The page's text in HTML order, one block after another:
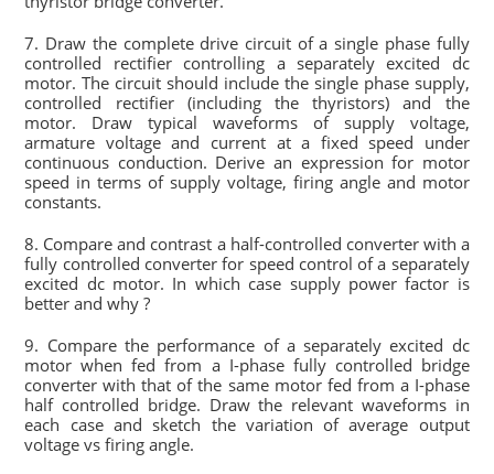
7. Draw the complete drive circuit of a single phase fully
controlled rectifier controlling a separately excited dc
motor. The circuit should include the single phase supply,
controlled rectifier (including the thyristors) and the
motor. Draw typical waveforms of supply voltage,
armature voltage and current at a fixed speed under
continuous conduction. Derive an expression for motor
speed in terms of supply voltage, firing angle and motor
constants.
8. Compare and contrast a half-controlled converter with a
fully controlled converter for speed control of a separately
excited dc motor. In which case supply power factor is
better and why ?
9. Compare the performance of a separately excited dc
motor when fed from a I-phase fully controlled bridge
converter with that of the same motor fed from a I-phase
half controlled bridge. Draw the relevant waveforms in
each case and sketch the variation of average output
voltage vs firing angle.